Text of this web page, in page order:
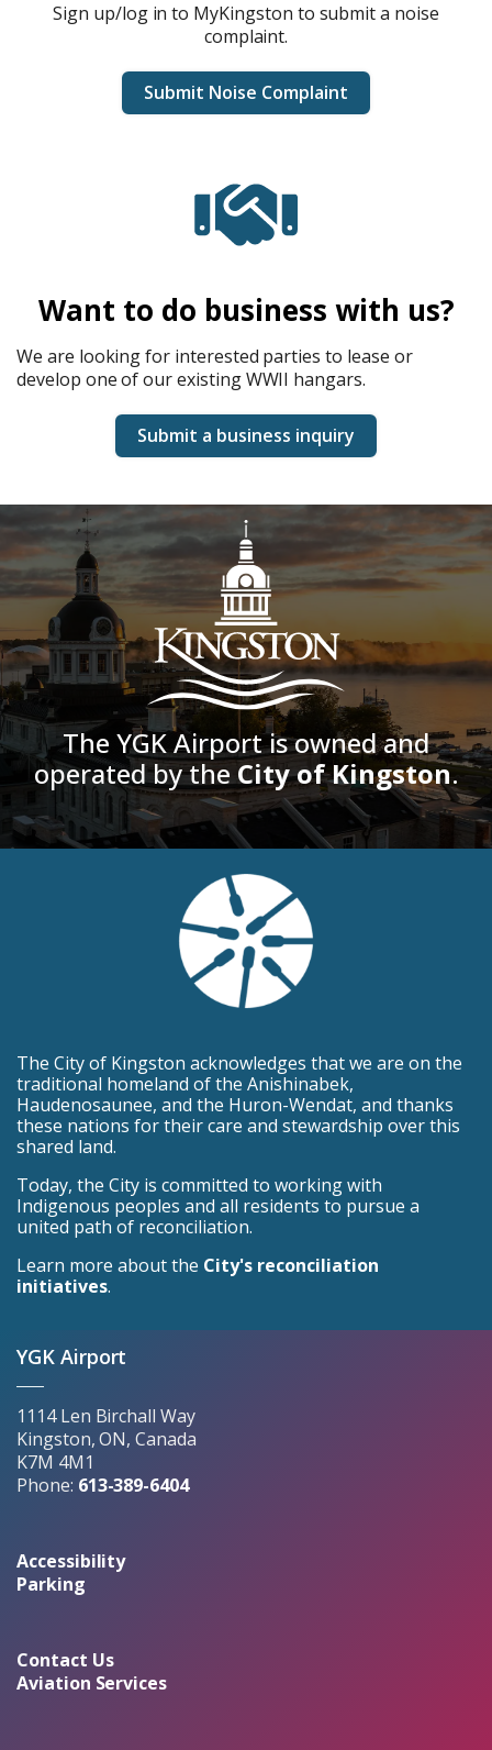
Sign up/log in to MyKingston to submit a noise
complaint.
Submit Noise Complaint
Want to do business with us?
We are looking for interested parties to lease or
develop one of our existing WWII hangars.
Submit a business inquiry
The YGK Airport is owned and
operated by theCity of Kingston.
The City of Kingston acknowledges that we are on the
traditional homeland of the Anishinabek,
Haudenosaunee, and the Huron-Wendat, and thanks
these nations for their care and stewardship over this
shared land.
Today, the City is committed to working with
Indigenous peoples and all residents to pursue a
united path of reconciliation.
Learn more about the City's reconciliation
initiatives.
YGK Airport
1114 Len Birchall Way
Kingston, ON, Canada
K7M 4M1
Phone: 613-389-6404
Accessibility
Parking
Contact Us
Aviation Services